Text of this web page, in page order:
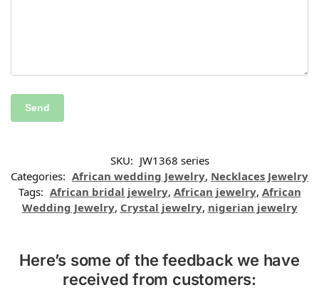
SKU: JW1368 series
Categories: African wedding Jewelry, Necklaces Jewelry
Tags: African bridal jewelry, African jewelry, African
Wedding Jewelry, Crystal jewelry, nigerian jewelry
Here’s some of the feedback we have
received from customers: